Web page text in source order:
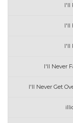
I'll
I'll
I'll
I'll Never
I'll Never Get